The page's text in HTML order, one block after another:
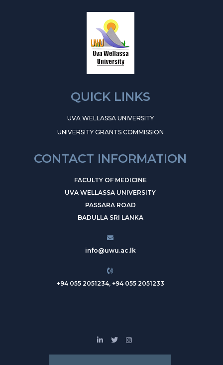
QUICK LINKS
UVA WELLASSA UNIVERSITY
UNIVERSITY GRANTS COMMISSION
CONTACT INFORMATION
FACULTY OF MEDICINE
UVA WELLASSA UNIVERSITY
PASSARA ROAD
BADULLA SRI LANKA
info@uwu.ac.lk
+94 055 2051234, +94 055 2051233